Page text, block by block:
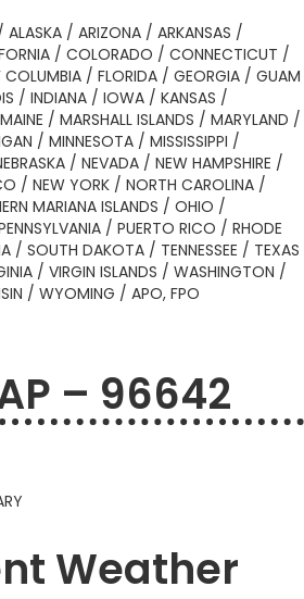
ALASKA / ARIZONA / ARKANSAS /
/ COLORADO / CONNECTICUT /
COLUMBIA / FLORIDA / GEORGIA / GUAM
/ INDIANA / IOWA / KANSAS /
MAINE / MARSHALL ISLANDS / MARYLAND /
/ MINNESOTA / MISSISSIPPI /
/ NEVADA / NEW HAMPSHIRE /
/ NEW YORK / NORTH CAROLINA /
MARIANA ISLANDS / OHIO /
/ PUERTO RICO / RHODE
/ SOUTH DAKOTA / TENNESSEE / TEXAS
/ VIRGIN ISLANDS / WASHINGTON /
/ WYOMING / APO, FPO
– 96642
Weather